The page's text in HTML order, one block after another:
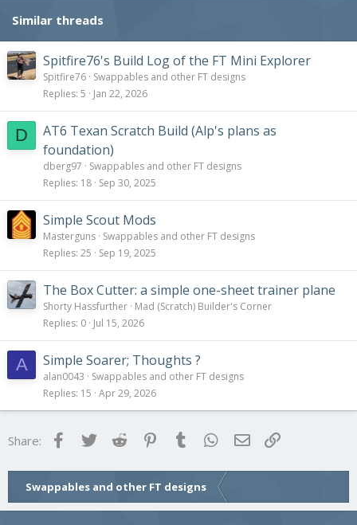
Similar threads
Spitfire76's Build Log of the FT Mini Explorer
Spitfire76 Swappables and other FT designs
Replies 5 Jan 22, 2026
D
AT6 Texan Scratch Build (Alp's plans as
foundation)
dberg97
Swappables and other FT designs
Replies 18 Sep 30, 2025
Simple Scout Mods
Masterguns Swappables and other FT designs
Replies 25 Sep 19, 2025
The Box Cutter: a simple one-sheet trainer plane
Shorty Hassfurther Mad (Scratch) Builder's Corner
Replies 0 Jul 15, 2026
A Simple Soarer; Thoughts ?
alan0043
Swappables and other FT designs
Replies 15 Apr 29, 2026
Share: FacebookTwitter Reddit Pinterest
Tumblr WhatsApp
Email
Swappables and other FT designs